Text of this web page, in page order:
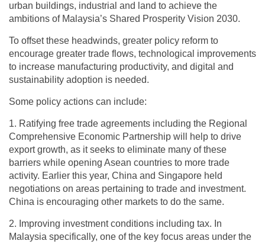
urban buildings, industrial and land to achieve the
ambitions of Malaysia’s Shared Prosperity Vision 2030.
To offset these headwinds, greater policy reform to
encourage greater trade flows, technological improvements
to increase manufacturing productivity, and digital and
sustainability adoption is needed.
Some policy actions can include:
1. Ratifying free trade agreements including the Regional
Comprehensive Economic Partnership will help to drive
export growth, as it seeks to eliminate many of these
barriers while opening Asean countries to more trade
activity. Earlier this year, China and Singapore held
negotiations on areas pertaining to trade and investment.
China is encouraging other markets to do the same.
2. Improving investment conditions including tax. In
Malaysia specifically, one of the key focus areas under the